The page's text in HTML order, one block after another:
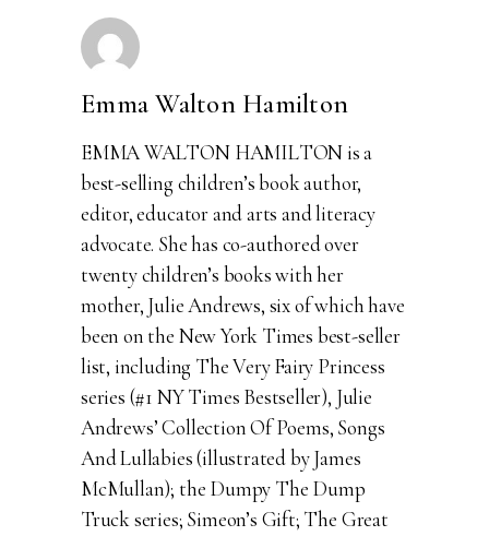
Emma Walton Hamilton
EMMA WALTON HAMILTON is a
best-selling children’s book author,
editor, educator and arts and literacy
advocate. She has co-authored over
twenty children’s books with her
mother, Julie Andrews, six of which have
been on the New York Times best-seller
list, including The Very Fairy Princess
series (#1 NY Times Bestseller), Julie
Andrews’ Collection Of Poems, Songs
And Lullabies (illustrated by James
McMullan); the Dumpy The Dump
Truck series; Simeon’s Gift; The Great